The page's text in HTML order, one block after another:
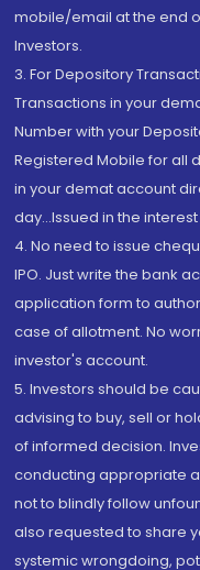
mobile/email at the end
Investors.
3. For Depository
Transactions in your
Number with your
Registered Mobile for all
in your demat account
day...Issued in the
4. No need to issue
IPO. Just write the bank
application form to
case of allotment. No
investor's account.
5. Investors should be
advising to buy, sell or
of informed decision.
conducting appropriate
not to blindly follow
also requested to share
systemic wrongdoing,